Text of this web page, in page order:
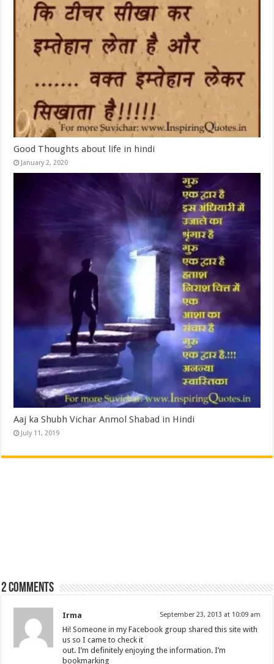
Good Thoughts about life in hindi
January 2, 2020
Aaj ka Shubh Vichar Anmol Shabad in Hindi
July 11, 2019
2 comments
Irma September 23, 2013 at 10:09 am
Hi! Someone in my Facebook group shared this site with
us so I came to check it
out. I’m definitely enjoying the information. I’m
bookmarking